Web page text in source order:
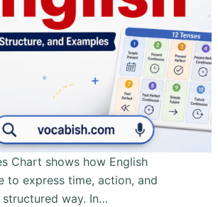
Chart shows how English
to express time, action, and
way. In…